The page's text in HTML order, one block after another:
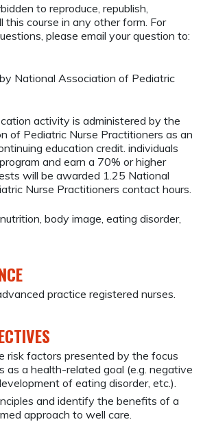
to reproduce, republish,
this course in any other form. For
please email your question to:
National Association of Pediatric
activity is administered by the
of Pediatric Nurse Practitioners as an
education credit. individuals
and earn a 70% or higher
will be awarded 1.25 National
Nurse Practitioners contact hours.
body image, eating disorder,
practice registered nurses.
risk factors presented by the focus
as a health-related goal (e.g. negative
of eating disorder, etc.).
and identify the benefits of a
approach to well care.